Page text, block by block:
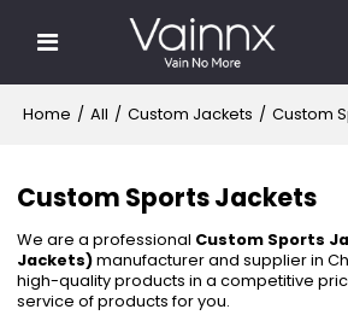
Home / All / Custom Jackets / Custom
Custom Sports Jackets
We are a professional Custom Sports
Jackets)manufacturer and supplier in
high-quality products in a competitive
service of products for you.